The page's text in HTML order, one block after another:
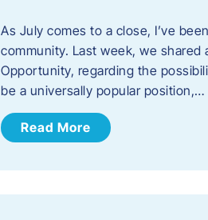
As July comes to a close, I’ve
community. Last week, we
Opportunity, regarding the
be a universally popular position,…
Read More